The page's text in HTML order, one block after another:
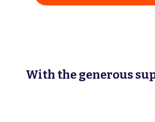
With the generous